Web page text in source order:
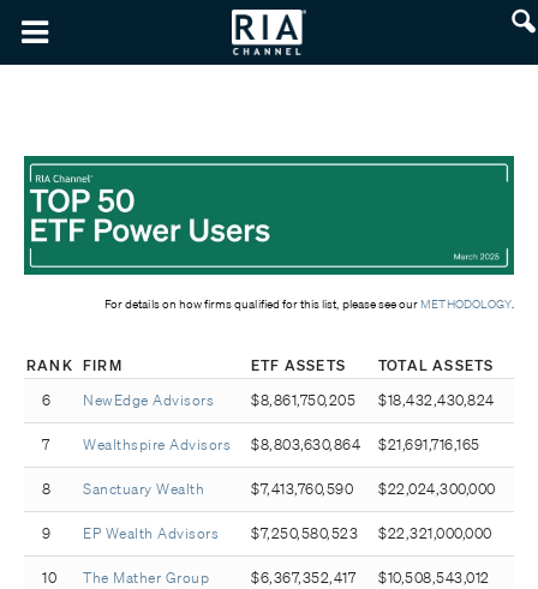
For details on how firms qualified for this list, please see our METHODOLOGY.
RANK FIRM ETF ASSETS
TOTAL ASSETS
6
NewEdge Advisors $8,861,750,205 $18,432,430,824
7 Wealthspire Advisors $8,803,630,864 $21,691,716,165
8 Sanctuary Wealth $7,413,760,590 $22,024,300,000
9 EP Wealth Advisors $7,250,580,523 $22,321,000,000
10 The Mather Group $6,367,352,417 $10,508,543,012